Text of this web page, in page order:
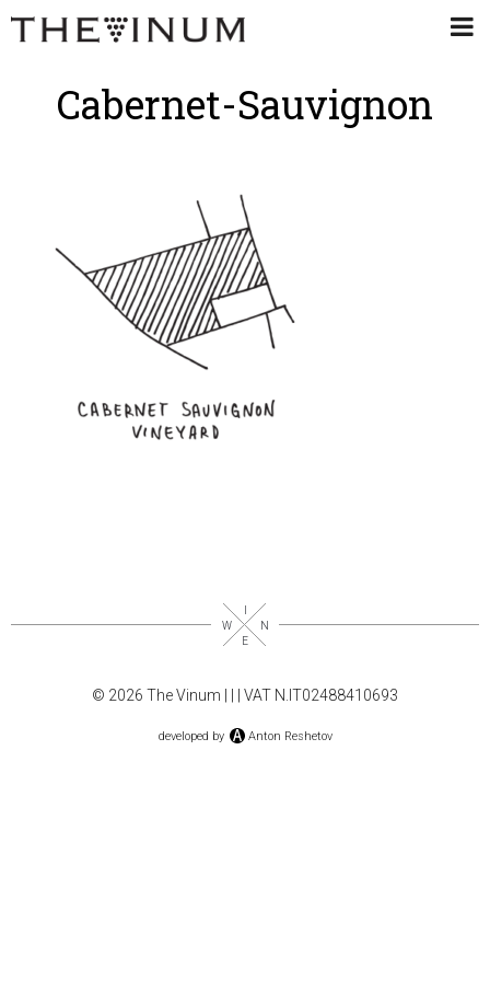
Cabernet-Sauvignon
© 2026 The Vinum | | VAT N.IT02488410693
developed by Anton Reshetov